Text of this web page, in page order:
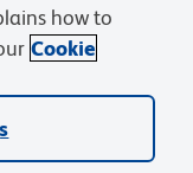
Cookies Settings
how to
Cookie